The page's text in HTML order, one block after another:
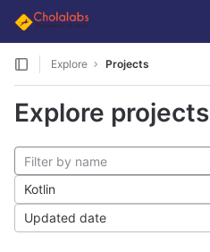
Skip to content
GitLab
Explore Projects
Explore projects
Kotlin
Updated date